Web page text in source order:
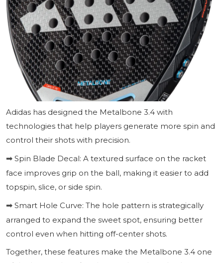
Adidas has designed the Metalbone 3.4 with
technologies that help players generate more spin and
control their shots with precision.
➡ Spin Blade Decal: A textured surface on the racket
face improves grip on the ball, making it easier to add
topspin, slice, or side spin.
➡ Smart Hole Curve: The hole pattern is strategically
arranged to expand the sweet spot, ensuring better
control even when hitting off-center shots.
Together, these features make the Metalbone 3.4 one